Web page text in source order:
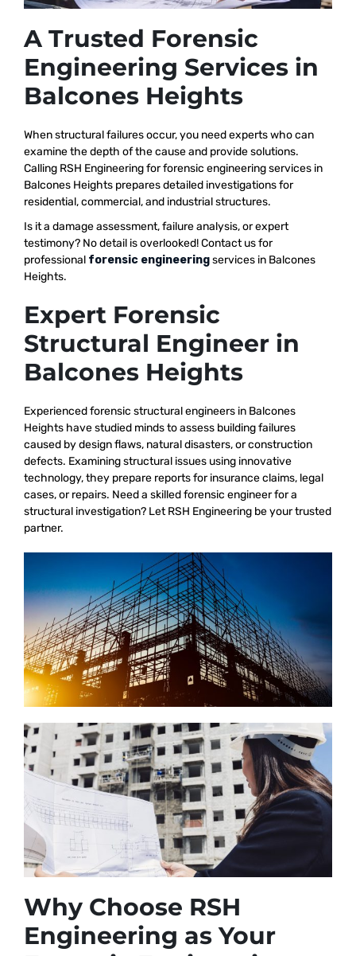
A Trusted Forensic
Engineering Services in
Balcones Heights
When structural failures occur, you need experts who can
examine the depth of the cause and provide solutions.
Calling RSH Engineering for forensic engineering services in
Balcones Heights prepares detailed investigations for
residential, commercial, and industrial structures.
Is it a damage assessment, failure analysis, or expert
testimony? No detail is overlooked! Contact us for
professional forensic engineeringservices in Balcones
Heights.
Expert Forensic
Structural Engineer in
Balcones Heights
Experienced forensic structural engineers in Balcones
Heights have studied minds to assess building failures
caused by design flaws, natural disasters, or construction
defects. Examining structural issues using innovative
technology, they prepare reports for insurance claims, legal
cases, or repairs. Need a skilled forensic engineer for a
structural investigation? Let RSH Engineering be your trusted
partner.
Why Choose RSH
Engineering as Your